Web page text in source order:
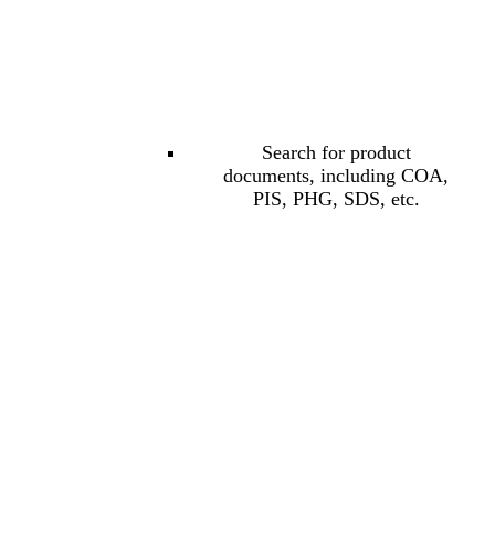
Search for product
documents, including COA,
PIS, PHG, SDS, etc.